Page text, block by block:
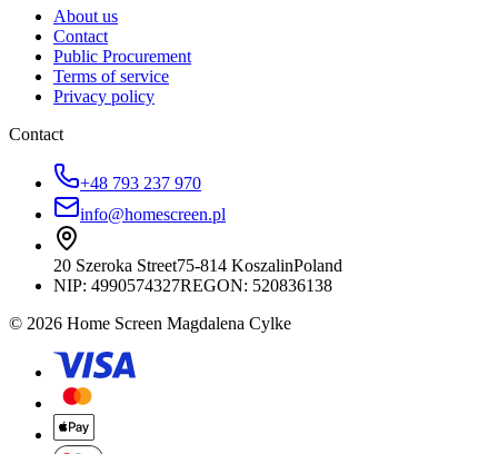
About us
Contact
Public Procurement
Terms of service
Privacy policy
Contact
+48 793 237 970
info@homescreen.pl
20 Szeroka Street75-814 KoszalinPoland
NIP: 4990574327REGON: 520836138
© 2026 Home Screen Magdalena Cylke